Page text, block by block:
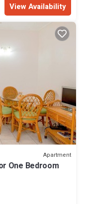
View Availability
Apartment
One Bedroom